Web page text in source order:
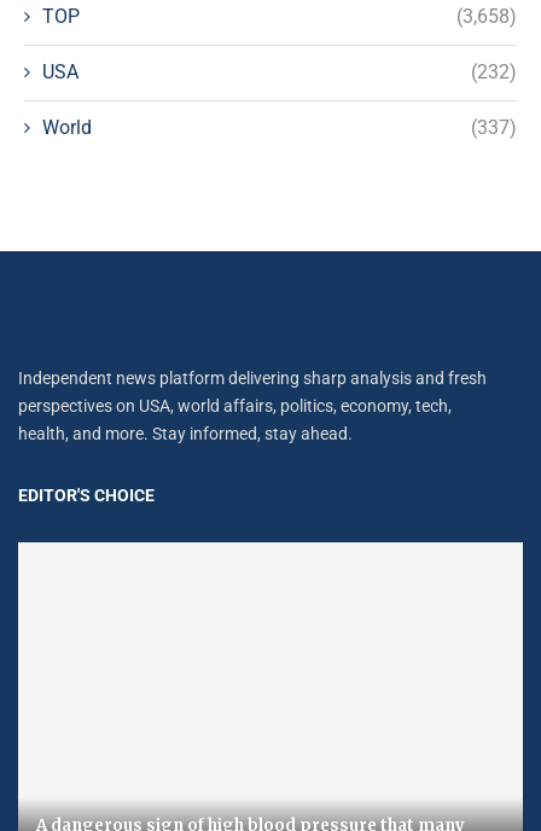
TOP (3,658)
USA (232)
World (337)
Independent news platform delivering sharp analysis and fresh
perspectives on USA, world affairs, politics, economy, tech,
health, and more. Stay informed, stay ahead.
EDITOR'S CHOICE
A dangerous sign of high blood pressure that many